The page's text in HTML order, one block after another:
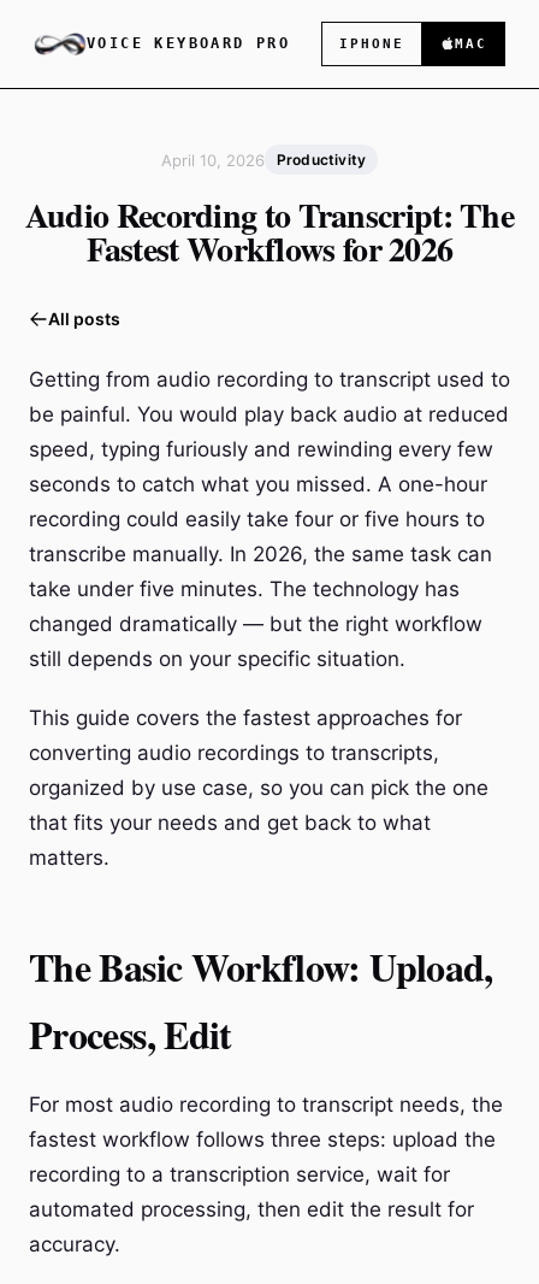
VOICE KEYBOARD PRO IPHONE MAC
April 10, 2026 Productivity
Audio Recording to Transcript: The
Fastest Workflows for 2026
All posts
Getting from audio recording to transcript used to
be painful. You would play back audio at reduced
speed, typing furiously and rewinding every few
seconds to catch what you missed. A one-hour
recording could easily take four or five hours to
transcribe manually. In 2026, the same task can
take under five minutes. The technology has
changed dramatically — but the right workflow
still depends on your specific situation.
This guide covers the fastest approaches for
converting audio recordings to transcripts,
organized by use case, so you can pick the one
that fits your needs and get back to what
matters.
The Basic Workflow: Upload,
Process, Edit
For most audio recording to transcript needs, the
fastest workflow follows three steps: upload the
recording to a transcription service, wait for
automated processing, then edit the result for
accuracy.